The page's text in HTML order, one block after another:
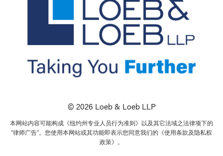
© 2026 Loeb & Loeb LLP
本网站内容可能构成《纽约州专业人员行为准则》以及其它法域之法律项下的
“律师广告”。您使用本网站或其功能即表示您同意我们的《使用条款及隐私权
政策》。